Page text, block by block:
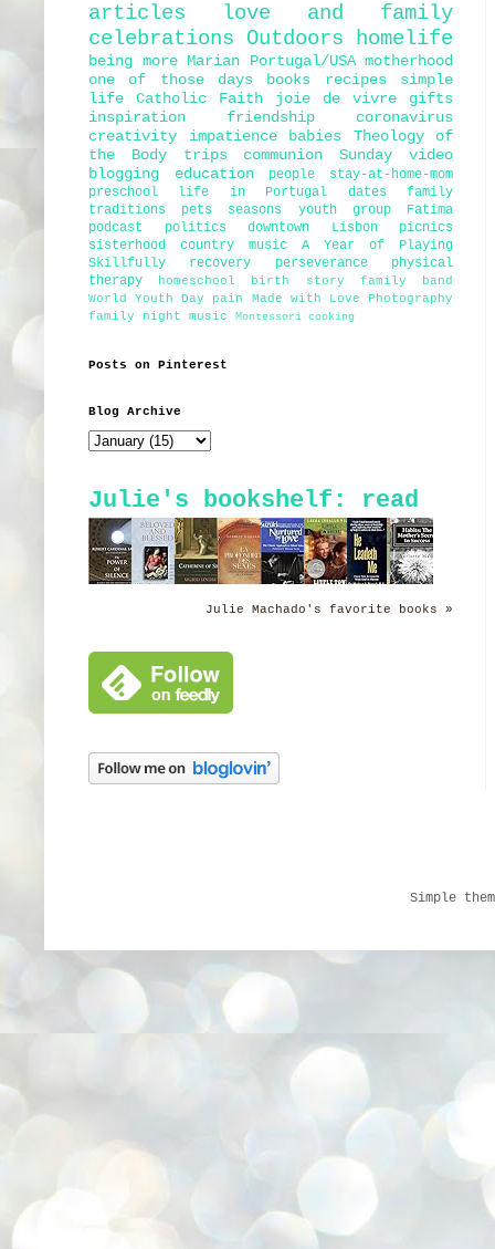
articles
love and family
celebrations Outdoors homelife
being more Marian Portugal/USA motherhood
one of those days
books recipes
simple
life
Catholic Faith joie de vivre
gifts
inspiration
friendship
coronavirus
creativity
impatience babies
Theology of
the Body
trips communion Sunday
video
blogging
education people
stay-at-home-mom
preschool
life in Portugal dates
family
traditions
pets seasons youth group
Fatima
podcast
politics downtown Lisbon
picnics
sisterhood
country music
A Year of Playing
Skillfully
recovery perseverance
physical
therapy
homeschool birth story
family band
World Youth Day
pain
Made with Love Photography
family night
music Montessori cooking
Posts on Pinterest
Blog Archive
Julie's bookshelf: read
Julie Machado's favorite books »
Simple